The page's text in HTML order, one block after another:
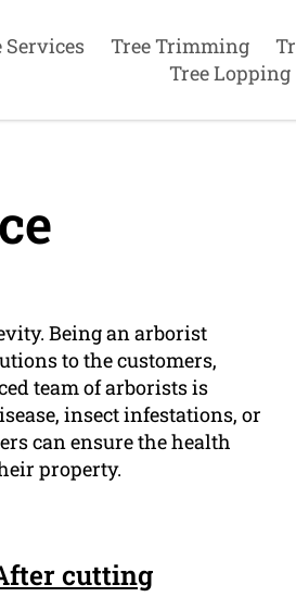
Services Tree Trimming
Tree Lopping
Being an arborist
to the customers,
team of arborists is
insect infestations, or
can ensure the health
property.
cutting